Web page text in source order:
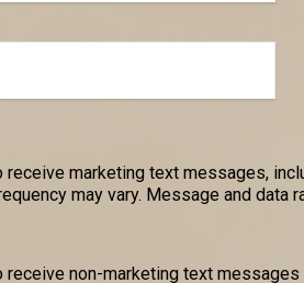
receive marketing text messages,
may vary. Message and data
receive non-marketing text